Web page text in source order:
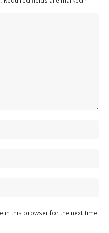
in this browser for the next time